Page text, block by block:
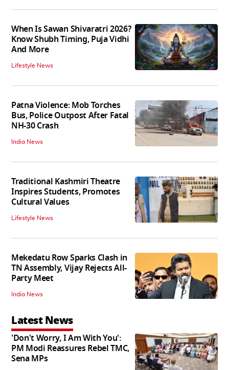
When Is Sawan Shivaratri 2026?
Know Shubh Timing, Puja Vidhi
And More
Lifestyle News
Patna Violence: Mob Torches
Bus, Police Outpost After Fatal
NH-30 Crash
India News
Traditional Kashmiri Theatre
Inspires Students, Promotes
Cultural Values
Lifestyle News
Mekedatu Row Sparks Clash in
TN Assembly, Vijay Rejects All-
Party Meet
India News
Latest News
'Don't Worry, I Am With You':
PM Modi Reassures Rebel TMC,
Sena MPs